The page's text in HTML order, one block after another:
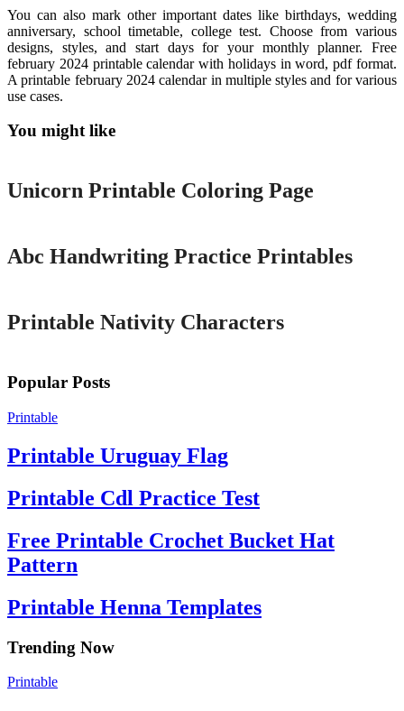
You can also mark other important dates like birthdays, wedding
anniversary, school timetable, college test. Choose from various
designs, styles, and start days for your monthly planner. Free
february 2024 printable calendar with holidays in word, pdf format.
A printable february 2024 calendar in multiple styles and for various
use cases.
You might like
Printable
Unicorn Printable Coloring Page
Abc Handwriting Practice Printables
Printable Nativity Characters
Popular Posts
Printable
Printable Uruguay Flag
Printable Cdl Practice Test
Free Printable Crochet Bucket Hat
Pattern
Printable Henna Templates
Trending Now
Printable